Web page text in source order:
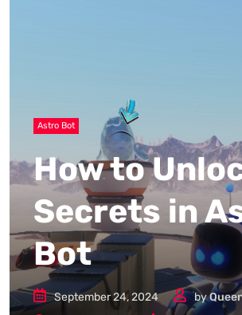
Astro Bot
How to
Secrets in
Bot
September 24, 2024 by